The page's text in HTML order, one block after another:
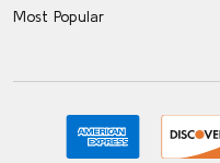
Most Popular